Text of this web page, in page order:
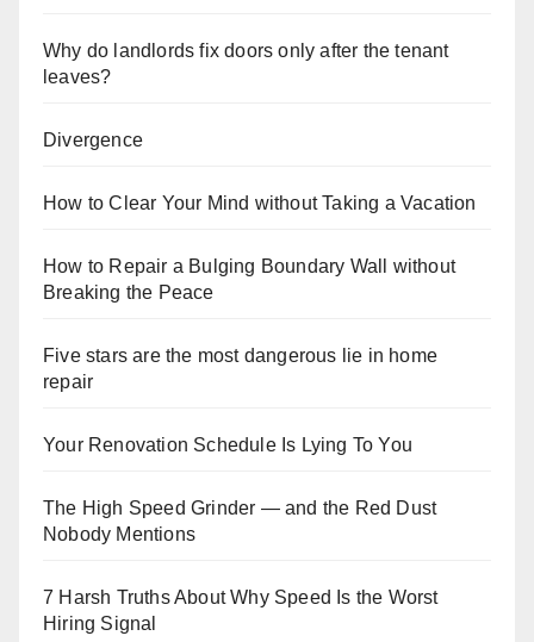
Why do landlords fix doors only after the tenant
leaves?
Divergence
How to Clear Your Mind without Taking a Vacation
How to Repair a Bulging Boundary Wall without
Breaking the Peace
Five stars are the most dangerous lie in home
repair
Your Renovation Schedule Is Lying To You
The High Speed Grinder — and the Red Dust
Nobody Mentions
7 Harsh Truths About Why Speed Is the Worst
Hiring Signal